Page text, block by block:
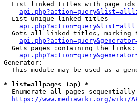
List linked titles with page
  List unique linked titles:
Gets all linked titles, marking
  Gets pages containing the links:
Generator:
This module may be used as a
* list=allpages (ap) *
Enumerate all pages
https://www.mediawiki.org/wiki/